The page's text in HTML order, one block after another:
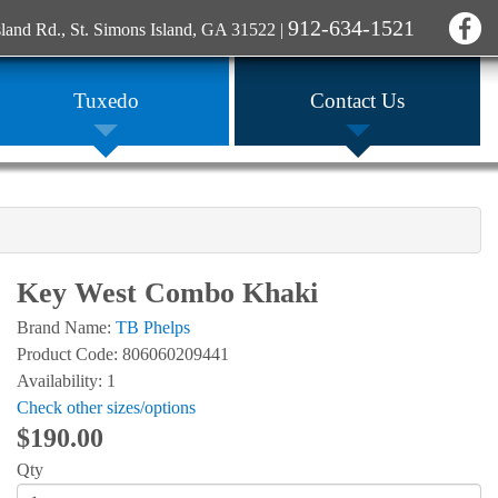
Rd., St. Simons Island, GA 31522 | 912-634-1521
Tuxedo Contact Us
Key West Combo Khaki
Brand Name: TB Phelps
Product Code: 806060209441
Availability: 1
Check other sizes/options
$190.00
Qty